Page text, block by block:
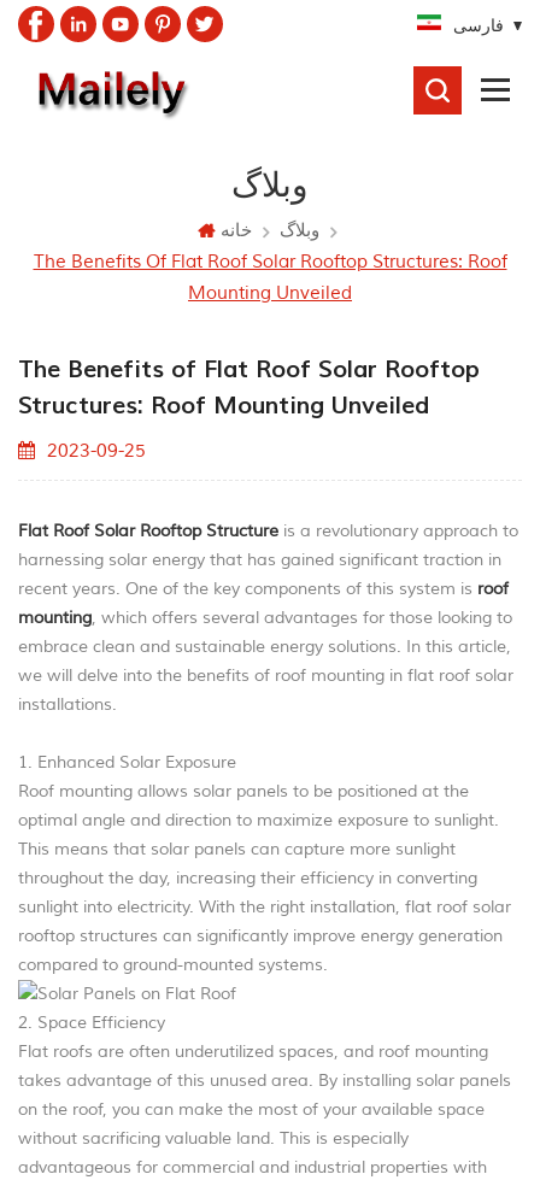
فارسی
وبلاگ
خانه
وبلاگ
The Benefits Of Flat Roof Solar Rooftop Structures: Roof
Mounting Unveiled
The Benefits of Flat Roof Solar Rooftop
Structures: Roof Mounting Unveiled
2023-09-25
Flat Roof Solar Rooftop Structure is a revolutionary approach to
harnessing solar energy that has gained significant traction in
recent years. One of the key components of this system is roof
mounting, which offers several advantages for those looking to
embrace clean and sustainable energy solutions. In this article,
we will delve into the benefits of roof mounting in flat roof solar
installations.
1. Enhanced Solar Exposure
Roof mounting allows solar panels to be positioned at the
optimal angle and direction to maximize exposure to sunlight.
This means that solar panels can capture more sunlight
throughout the day, increasing their efficiency in converting
sunlight into electricity. With the right installation, flat roof solar
rooftop structures can significantly improve energy generation
compared to ground-mounted systems.
2. Space Efficiency
Flat roofs are often underutilized spaces, and roof mounting
takes advantage of this unused area. By installing solar panels
on the roof, you can make the most of your available space
without sacrificing valuable land. This is especially
advantageous for commercial and industrial properties with